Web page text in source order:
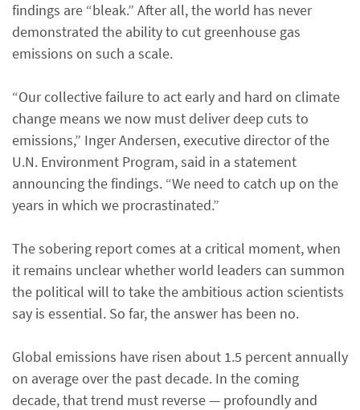
findings are “bleak.” After all, the world has never
demonstrated the ability to cut greenhouse gas
emissions on such a scale.
“Our collective failure to act early and hard on climate
change means we now must deliver deep cuts to
emissions,” Inger Andersen, executive director of the
U.N. Environment Program, said in a statement
announcing the findings. “We need to catch up on the
years in which we procrastinated.”
The sobering report comes at a critical moment, when
it remains unclear whether world leaders can summon
the political will to take the ambitious action scientists
say is essential. So far, the answer has been no.
Global emissions have risen about 1.5 percent annually
on average over the past decade. In the coming
decade, that trend must reverse — profoundly and